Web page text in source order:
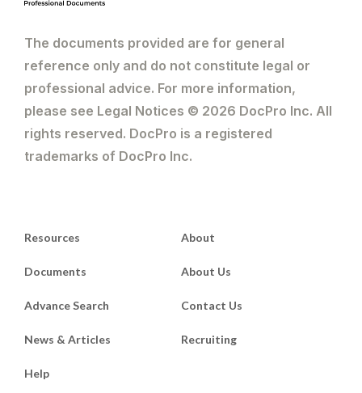
The documents provided are for general
reference only and do not constitute legal or
professional advice. For more information,
please see Legal Notices © 2026 DocPro Inc. All
rights reserved. DocPro is a registered
trademarks of DocPro Inc.
Resources
Documents
Advance Search
News & Articles
About
About Us
Contact Us
Recruiting
Help